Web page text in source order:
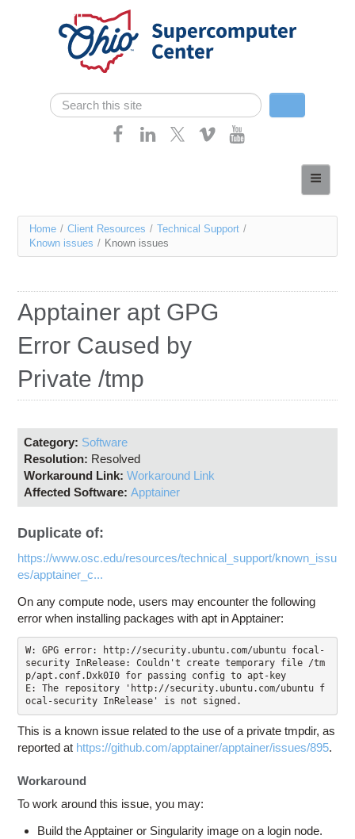
Skip navigation
Search form
Search
Services
Research
Contact Us
You
are
Home / Client Resources / Technical Support /
Known issues / Known issues
Apptainer apt GPG
Error Caused by
Private /tmp
Category: Software
Resolution: Resolved
Workaround Link: Workaround Link
Affected Software: Apptainer
Duplicate of:
https://www.osc.edu/resources/technical_support/known_issu
es/apptainer_c...
On any compute node, users may encounter the following
error when installing packages with apt in Apptainer:
W: GPG error: http://security.ubuntu.com/ubuntu focal-
security InRelease: Couldn't create temporary file /tm
p/apt.conf.Dxk0I0 for passing config to apt-key
E: The repository 'http://security.ubuntu.com/ubuntu f
ocal-security InRelease' is not signed.
This is a known issue related to the use of a private tmpdir, as
reported at https://github.com/apptainer/apptainer/issues/895.
Workaround
To work around this issue, you may:
Build the Apptainer or Singularity image on a login node.